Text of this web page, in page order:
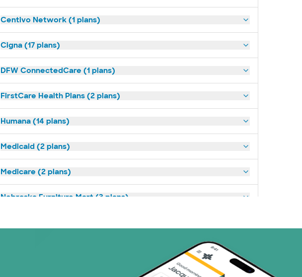
Centivo Network (1 plans)
Cigna (17 plans)
DFW ConnectedCare (1 plans)
FirstCare Health Plans (2 plans)
Humana (14 plans)
Medicaid (2 plans)
Medicare (2 plans)
Nebraska Furniture Mart (3 plans)